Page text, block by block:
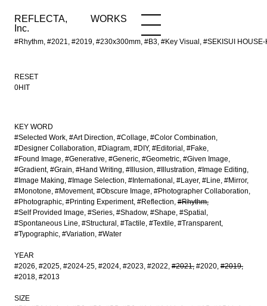
REFLECTA,
Inc.
WORKS
#Rhythm, #2021, #2019, #230x300mm, #B3, #Key Visual, #SEKISUI
WORKS NEWS
RESET
0HIT
KEY WORD
#Selected Work #Art Direction #Collage #Color Combination
#Designer Collaboration #Diagram #DIY #Editorial
#Fake
#Found Image #Generative #Generic #Geometric #Given Image
#Gradient #Grain #Hand Writing #Illusion #Illustration #Image Editing
#Image Making #Image Selection #International #Layer #Line #Mirror
#Monotone #Movement #Obscure Image #Photographer Collaboration
#Photographic #Printing Experiment #Reflection #Rhythm
#Self Provided Image #Series #Shadow #Shape #Spatial
#Spontaneous Line #Structural #Tactile #Textile #Transparent
#Typographic #Variation #Water
YEAR
#2026 #2025 #2024-25 #2024 #2023 #2022 #2021 #2020 #2019
#2018 #2013
SIZE